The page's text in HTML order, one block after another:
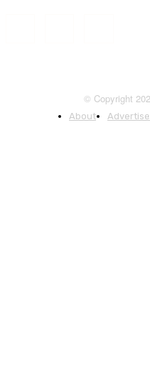
© Copyright
About Advertise